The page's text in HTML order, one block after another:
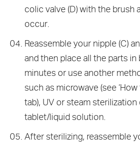
colic valve (D) with the brush
occur.
Reassemble your nipple (C)
and then place all the parts
minutes or use another
such as microwave (see
tab), UV or steam
tablet/liquid solution.
After sterilizing, reassemble